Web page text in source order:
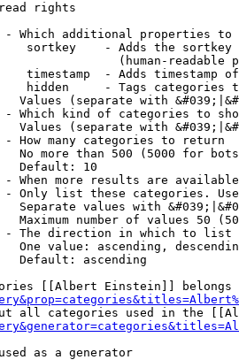
rights
Which additional properties to
sortkey    - Adds the
(human-readable
timestamp  - Adds timestamp
hidden     - Tags categories
Values (separate with
Which kind of categories to
Values (separate with
How many categories to return
No more than 500 (5000 for
Default: 10
When more results are
Only list these categories.
Separate values with
Maximum number of values 50
The direction in which to list
One value: ascending,
Default: ascending
[[Albert Einstein]] belongs
all categories used in the
as a generator